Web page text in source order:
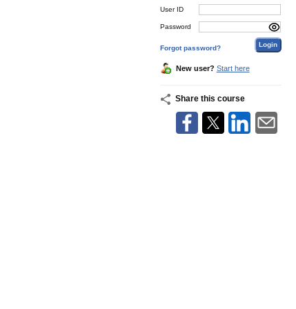
User ID
Password
Forgot password?
New user? Start here
Share this course